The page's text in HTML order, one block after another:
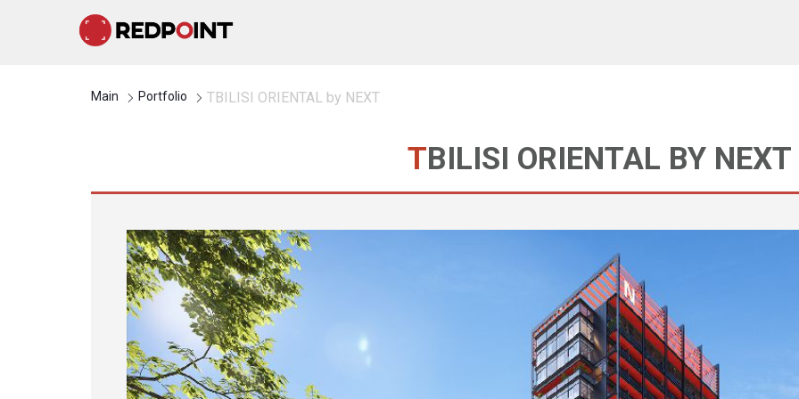
Main Portfolio TBILISI ORIENTAL by NEXT
TBILISI ORIENTAL BY NEXT